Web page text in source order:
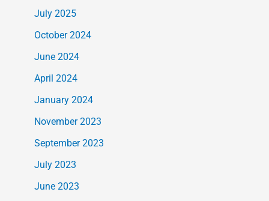
July 2025
October 2024
June 2024
April 2024
January 2024
November 2023
September 2023
July 2023
June 2023